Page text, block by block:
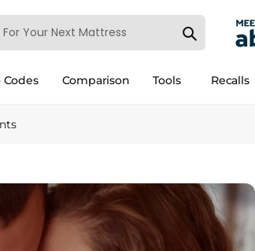
Codes Comparison Tools Recalls